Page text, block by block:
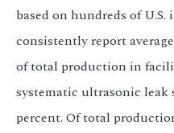
based on hundreds of
consistently report
of total production in
systematic ultrasonic
percent. Of total